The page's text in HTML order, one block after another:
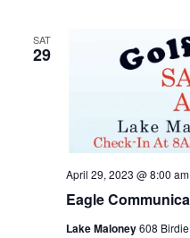
SAT
29
Eagle
April 29, 2023 @ 8:00 am
Lake Maloney608